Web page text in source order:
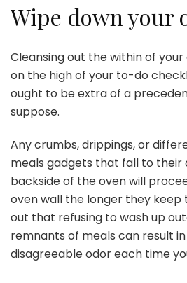
Wipe down your
Cleansing out the within of your
on the high of your to-do
ought to be extra of a
suppose.
Any crumbs, drippings, or
meals gadgets that fall to their
backside of the oven will
oven wall the longer they keep
out that refusing to wash up
remnants of meals can result
disagreeable odor each time